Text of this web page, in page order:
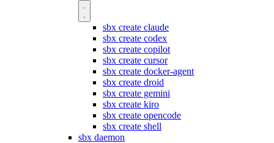
sbx create claude
sbx create codex
sbx create copilot
sbx create cursor
sbx create docker-agent
sbx create droid
sbx create gemini
sbx create kiro
sbx create opencode
sbx create shell
sbx daemon